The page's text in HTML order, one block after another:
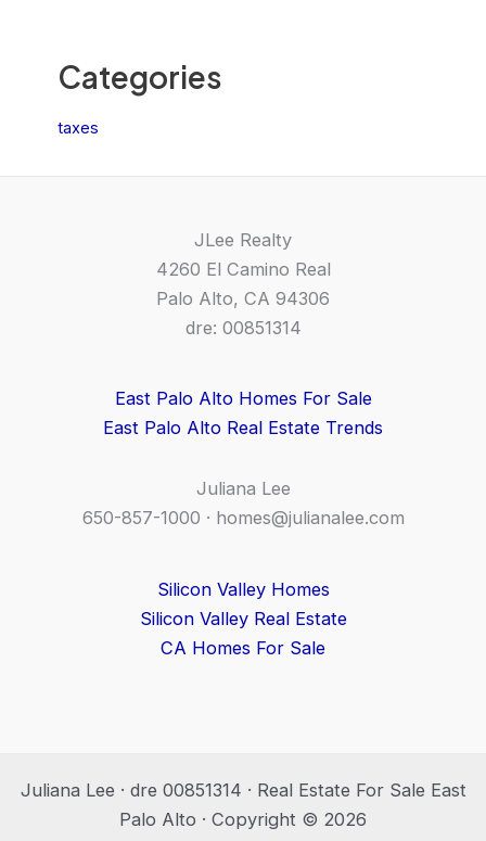
Categories
taxes
JLee Realty
4260 El Camino Real
Palo Alto, CA 94306
dre: 00851314
East Palo Alto Homes For Sale
East Palo Alto Real Estate Trends
Juliana Lee
650-857-1000 · homes@julianalee.com
Silicon Valley Homes
Silicon Valley Real Estate
CA Homes For Sale
Juliana Lee · dre 00851314 · Real Estate For Sale East
Palo Alto · Copyright © 2026